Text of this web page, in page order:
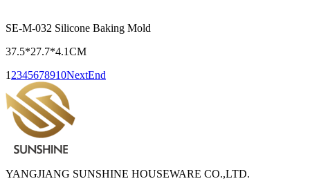
SE-M-032 Silicone Baking Mold
37.5*27.7*4.1CM
1 2345678910NextEnd
YANGJIANG SUNSHINE HOUSEWARE CO.,LTD.